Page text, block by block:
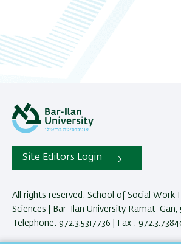
08
09
11
12
14
Site Editors Login
All rights reserved: School of Social Work
Sciences | Bar-Ilan University Ramat-Gan,
Telephone: 972.3.5317736 | Fax :